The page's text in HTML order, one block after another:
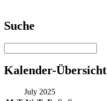
Suche
Kalender-Übersicht
July 2025